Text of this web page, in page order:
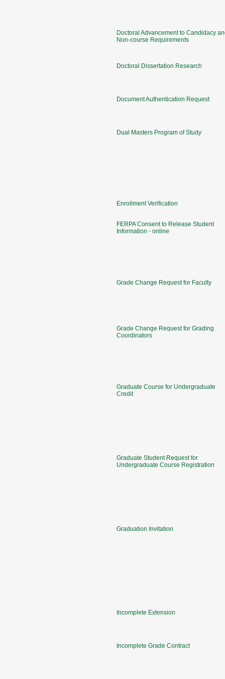
Doctoral Advancement to Candidacy
Non-course Requirements
Doctoral Dissertation Research
Document Authentication Request
Dual Masters Program of Study
Enrollment Verification
FERPA Consent to Release Student
Information - online
Grade Change Request for Faculty
Grade Change Request for Grading
Coordinators
Graduate Course for Undergraduate
Credit
Graduate Student Request for
Undergraduate Course Registration
Graduation Invitation
Incomplete Extension
Incomplete Grade Contract